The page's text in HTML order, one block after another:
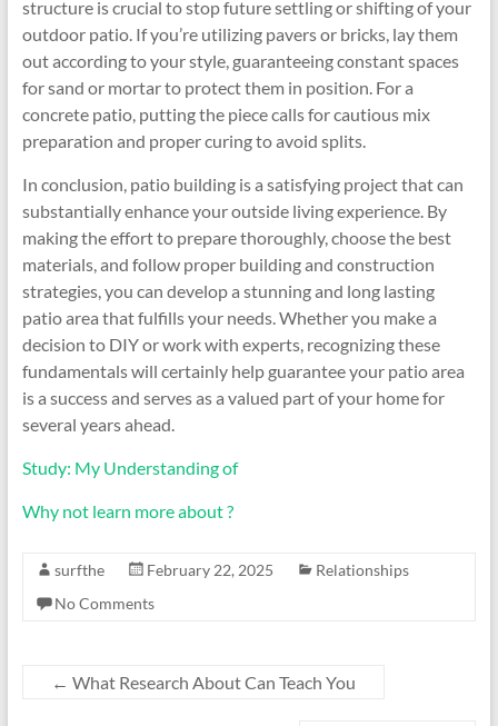
structure is crucial to stop future settling or shifting of your
outdoor patio. If you’re utilizing pavers or bricks, lay them
out according to your style, guaranteeing constant spaces
for sand or mortar to protect them in position. For a
concrete patio, putting the piece calls for cautious mix
preparation and proper curing to avoid splits.
In conclusion, patio building is a satisfying project that can
substantially enhance your outside living experience. By
making the effort to prepare thoroughly, choose the best
materials, and follow proper building and construction
strategies, you can develop a stunning and long lasting
patio area that fulfills your needs. Whether you make a
decision to DIY or work with experts, recognizing these
fundamentals will certainly help guarantee your patio area
is a success and serves as a valued part of your home for
several years ahead.
Study: My Understanding of
Why not learn more about ?
surfthe February 22, 2025
Relationships
No Comments
← What Research About Can Teach You